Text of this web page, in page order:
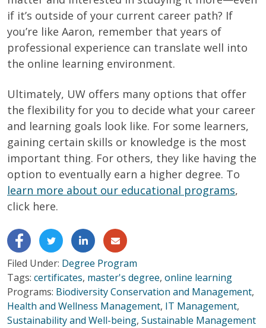
if it’s outside of your current career path? If
you’re like Aaron, remember that years of
professional experience can translate well into
the online learning environment.
Ultimately, UW offers many options that offer
the flexibility for you to decide what your career
and learning goals look like. For some learners,
gaining certain skills or knowledge is the most
important thing. For others, they like having the
option to eventually earn a higher degree. To
learn more about our educational programs,
click here.
Filed Under: Degree Program
Tags: certificates, master's degree, online learning
Programs: Biodiversity Conservation and Management,
Health and Wellness Management, IT Management,
Sustainability and Well-being, Sustainable Management